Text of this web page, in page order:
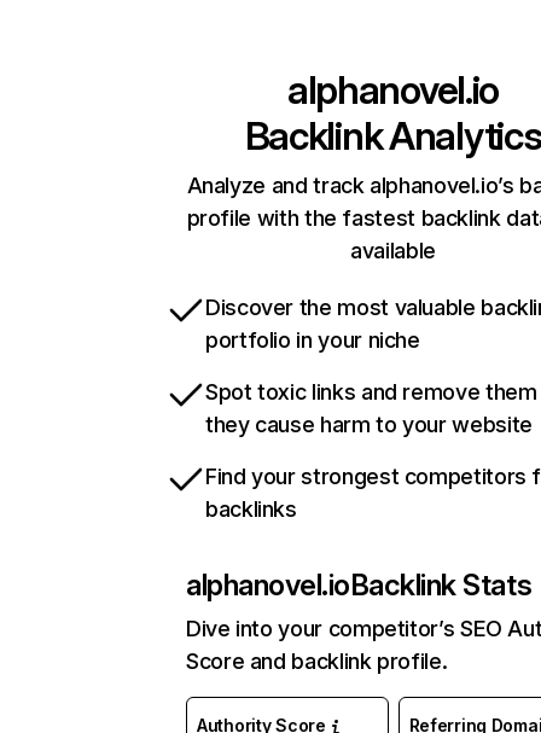
alphanovel.io
Backlink Analytics
Analyze and track alphanovel.io’s
profile with the fastest backlink
available
Discover the most valuable
portfolio in your niche
Spot toxic links and remove
they cause harm to your website
Find your strongest competitors
backlinks
alphanovel.ioBacklink Stats
Dive into your competitor’s SEO
Score and backlink profile.
Authority Score Referring